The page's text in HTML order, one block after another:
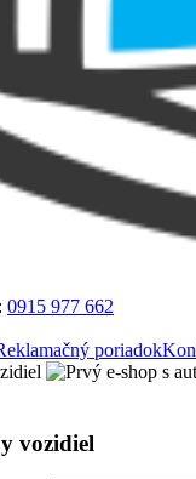
0915 977 662
poriadok
vozidiel